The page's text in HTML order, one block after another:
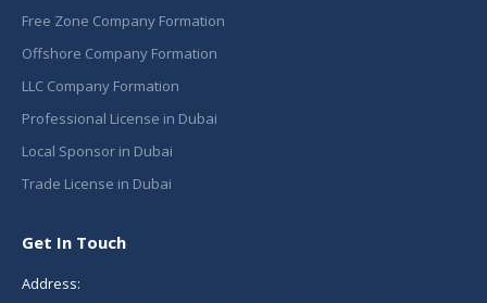
Free Zone Company Formation
Offshore Company Formation
LLC Company Formation
Professional License in Dubai
Local Sponsor in Dubai
Trade License in Dubai
Get In Touch
Address: